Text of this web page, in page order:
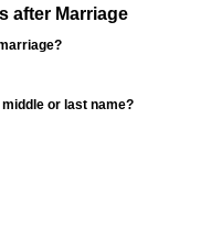
after Marriage
or last name?